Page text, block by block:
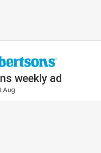
weekly ad
Aug